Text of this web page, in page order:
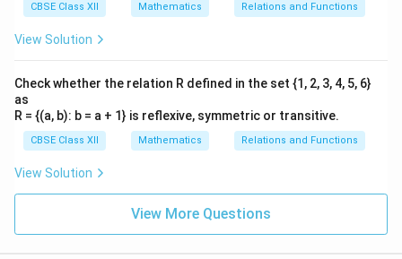
CBSE Class XII Mathematics Relations and Functions
View Solution
Check whether the relation R defined in the set {1, 2, 3, 4, 5, 6}
as
R = {(a, b): b = a + 1} is reflexive, symmetric or transitive.
CBSE Class XII Mathematics Relations and Functions
View Solution
View More Questions